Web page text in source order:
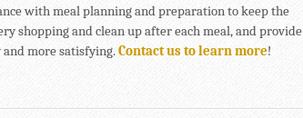
with meal planning and preparation to keep the
shopping and clean up after each meal, and provide
more satisfying.Contact us to learn more!